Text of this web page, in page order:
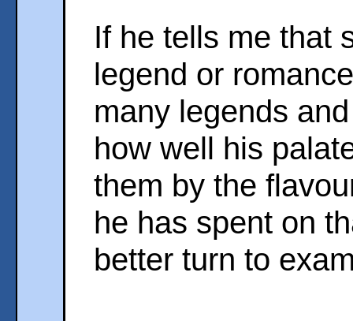
If he tells me that
legend or
many legends
how well his
them by the
he has spent on
better turn to